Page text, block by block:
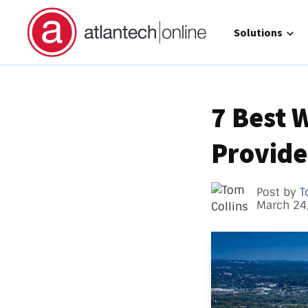
Show
Solutions
Direct
GCC
Call
7 Best
Post by
March